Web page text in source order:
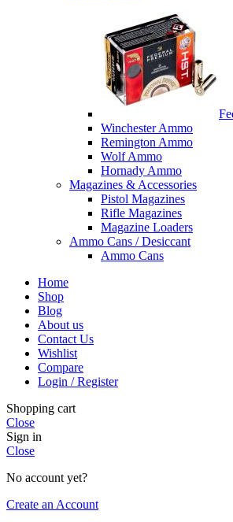
Winchester Ammo
Remington Ammo
Wolf Ammo
Hornady Ammo
Magazines & Accessories
Pistol Magazines
Rifle Magazines
Magazine Loaders
Ammo Cans / Desiccant
Ammo Cans
Home
Shop
Blog
About us
Contact Us
Wishlist
Compare
Login / Register
Shopping cart
Close
Sign in
Close
No account yet?
Create an Account